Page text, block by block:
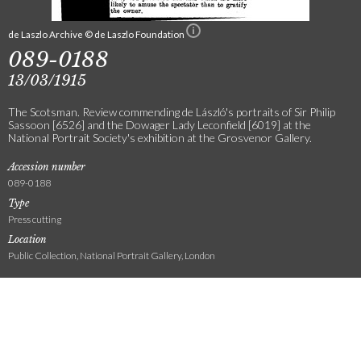
de Laszlo Archive © de Laszlo Foundation
089-0188
13/03/1915
The Scotsman. Review commending de László's portraits of Sir Philip
Sassoon [6526] and the Dowager Lady Leconfield [6019] at the
National Portrait Society's exhibition at the Grosvenor Gallery.
Accession number
089-0188
Type
Press cutting
Location
Public Collection, National Portrait Gallery, London